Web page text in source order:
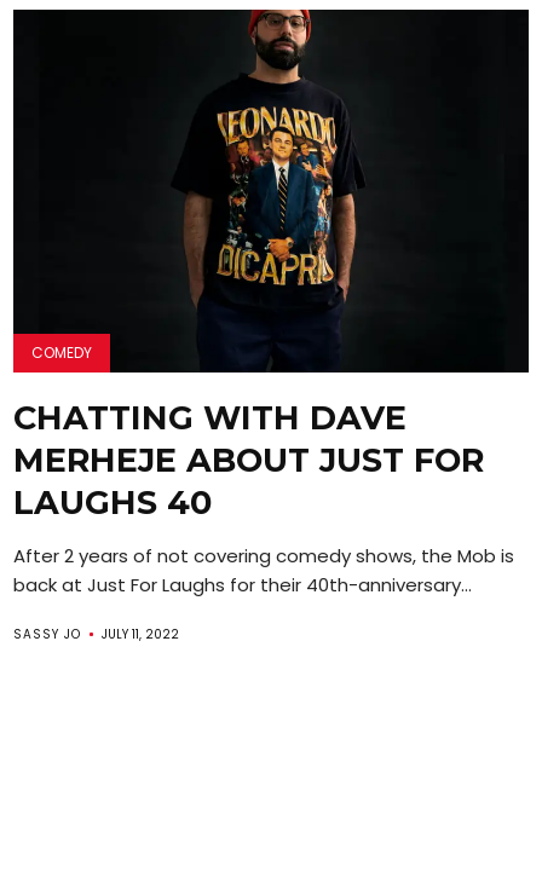
COMEDY
CHATTING WITH DAVE
MERHEJE ABOUT JUST FOR
LAUGHS 40
After 2 years of not covering comedy shows, the Mob is
back at Just For Laughs for their 40th-anniversary...
SASSY JO JULY 11, 2022